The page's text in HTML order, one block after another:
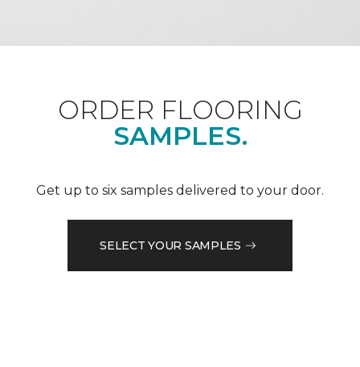
ORDER FLOORING
SAMPLES.
Get up to six samples delivered to your door.
SELECT YOUR SAMPLES